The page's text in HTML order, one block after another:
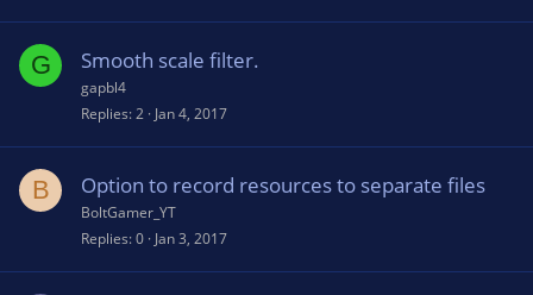
G Smooth scale filter.
gapbl4
Replies 2 Jan 4, 2017
B Option to record resources to separate files
BoltGamer_YT
Replies 0 Jan 3, 2017